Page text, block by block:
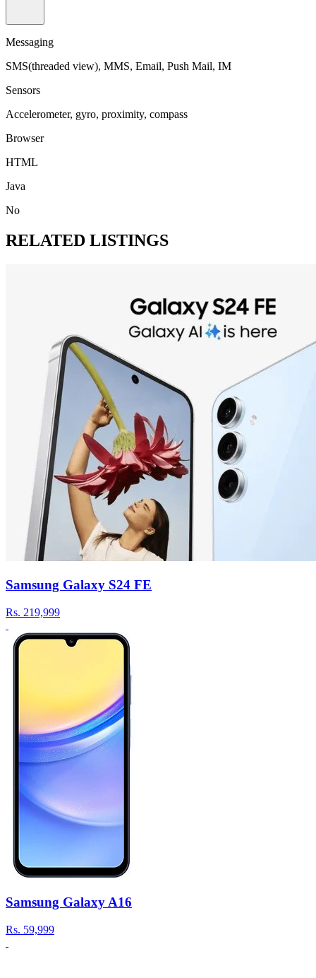
Messaging
SMS(threaded view), MMS, Email, Push Mail, IM
Sensors
Accelerometer, gyro, proximity, compass
Browser
HTML
Java
No
RELATED LISTINGS
Samsung Galaxy S24 FE
Rs. 219,999
Samsung Galaxy A16
Rs. 59,999